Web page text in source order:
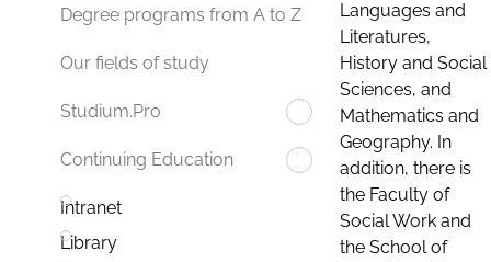
Degree programs from A to Z
Our fields of study
Studium.Pro
Continuing Education
Intranet
Library
Languages and
Literatures,
History and Social
Sciences, and
Mathematics and
Geography. In
addition, there is
the Faculty of
Social Work and
the School of